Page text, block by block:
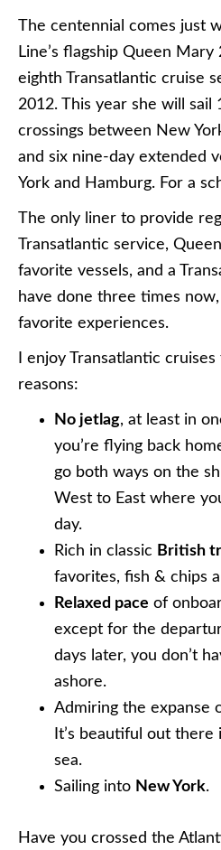
The centennial comes just
Line’s flagship Queen
eighth Transatlantic cruise
2012. This year she will sail
crossings between New
and six nine-day extended
York and Hamburg. For a
The only liner to provide
Transatlantic service,
favorite vessels, and a
have done three times
favorite experiences.
I enjoy Transatlantic
reasons:
No jetlag, at least in
you’re flying back
go both ways on the
West to East where
day.
Rich in classic British
favorites, fish & chips
Relaxed pace of
except for the
days later, you don’t
ashore.
Admiring the expanse
It’s beautiful out
sea.
Sailing into New York.
Have you crossed the